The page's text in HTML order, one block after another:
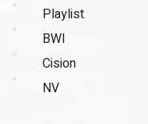
Playlist
BWI
Cision
NV